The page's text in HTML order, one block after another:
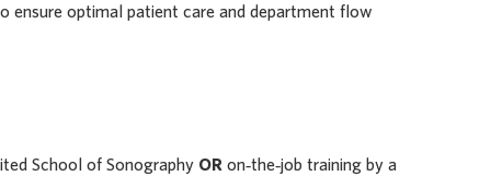
ensure optimal patient care and department flow
School of Sonography OR on‑the‑job training by a